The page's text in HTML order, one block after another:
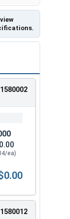
ea)
Phillips Truss